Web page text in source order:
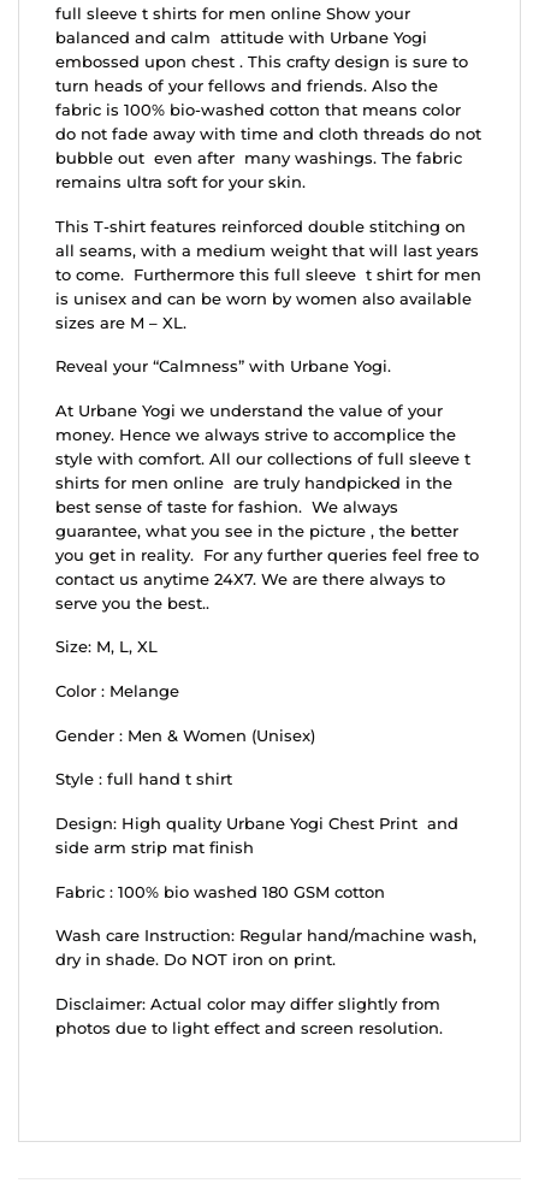
full sleeve t shirts for men online Show your
balanced and calm attitude with Urbane Yogi
embossed upon chest . This crafty design is sure to
turn heads of your fellows and friends. Also the
fabric is 100% bio-washed cotton that means color
do not fade away with time and cloth threads do not
bubble out even after many washings. The fabric
remains ultra soft for your skin.
This T-shirt features reinforced double stitching on
all seams, with a medium weight that will last years
to come. Furthermore this full sleeve t shirt for men
is unisex and can be worn by women also available
sizes are M – XL.
Reveal your “Calmness” with Urbane Yogi.
At Urbane Yogi we understand the value of your
money. Hence we always strive to accomplice the
style with comfort. All our collections of full sleeve t
shirts for men online are truly handpicked in the
best sense of taste for fashion. We always
guarantee, what you see in the picture , the better
you get in reality. For any further queries feel free to
contact us anytime 24X7. We are there always to
serve you the best..
Size: M, L, XL
Color : Melange
Gender : Men & Women (Unisex)
Style : full hand t shirt
Design: High quality Urbane Yogi Chest Print and
side arm strip mat finish
Fabric : 100% bio washed 180 GSM cotton
Wash care Instruction: Regular hand/machine wash,
dry in shade. Do NOT iron on print.
Disclaimer: Actual color may differ slightly from
photos due to light effect and screen resolution.